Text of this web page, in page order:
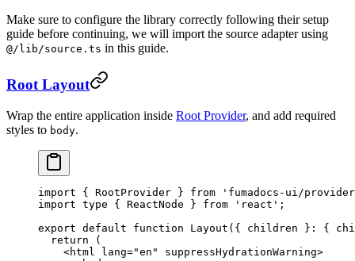
Make sure to configure the library correctly following their setup
guide before continuing, we will import the source adapter using
@/lib/source.ts in this guide.
Root Layout
Wrap the entire application inside Root Provider, and add required
styles to body.
import { RootProvider } from 'fumadocs-ui/
import type { ReactNode } from 'react' ;
export default function Layout ({ children } : {
  return
(
    <
html lang="en" suppressHydrationWarning>